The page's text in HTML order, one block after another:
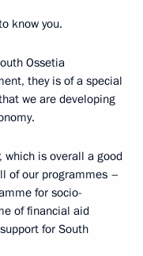
know you.
Ossetia
they is of a special
we are developing
which is overall a good
of our programmes –
for socio-
of financial aid
for South